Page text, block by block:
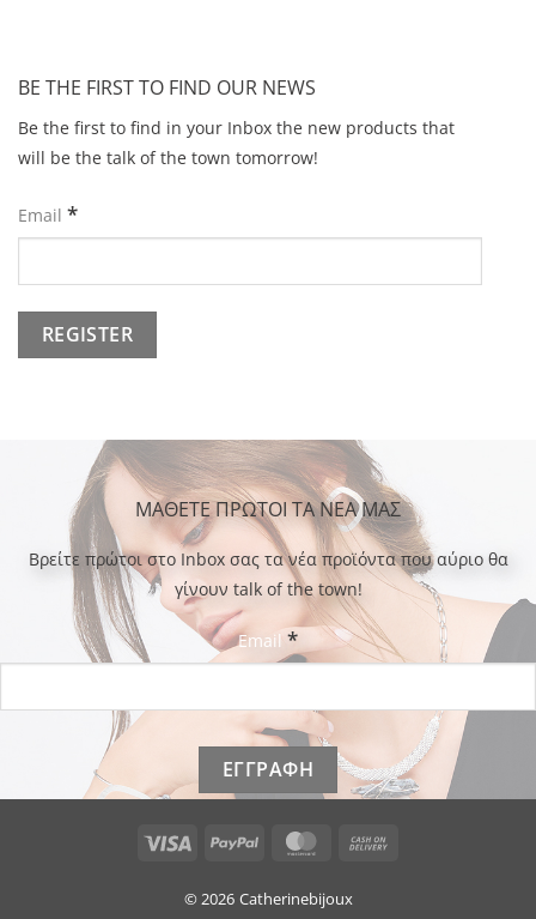
BE THE FIRST TO FIND OUR NEWS
Be the first to find in your Inbox the new products that
will be the talk of the town tomorrow!
Email *
ΜΑΘΕΤΕ ΠΡΩΤΟΙ ΤΑ ΝΕΑ ΜΑΣ
Bρείτε πρώτοι στο Inbox σας τα νέα προϊόντα που αύριο θα
γίνουν talk of the town!
Email *
Visa PayPal MasterCard
© 2026 Catherinebijoux